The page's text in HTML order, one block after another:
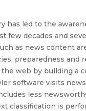
has led to the
decades and
as news content
preparedness and
web by building a
software visits
less
classification is